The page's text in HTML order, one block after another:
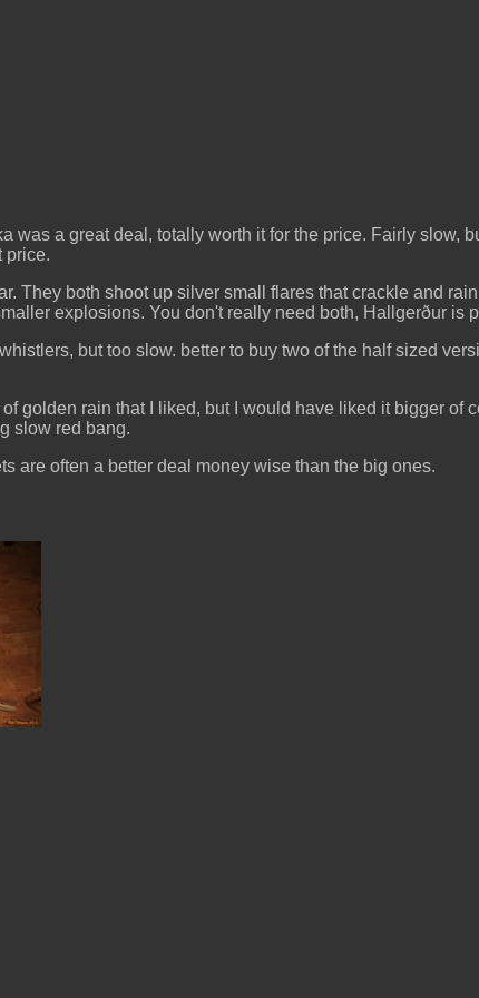
was a great deal, totally worth it for the price. Fairly slow,
price.
They both shoot up silver small flares that crackle and
explosions. You don't really need both, Hallgerður is
but too slow. better to buy two of the half sized
golden rain that I liked, but I would have liked it bigger of
slow red bang.
are often a better deal money wise than the big ones.